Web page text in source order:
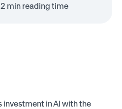
2 min reading time
in AI with the